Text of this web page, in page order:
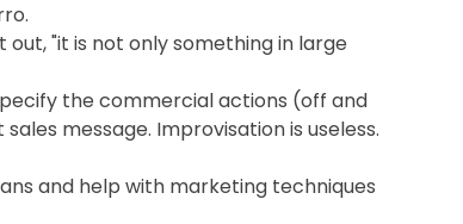
"it is not only something in large
the commercial actions (off and
message. Improvisation is useless.
and help with marketing techniques